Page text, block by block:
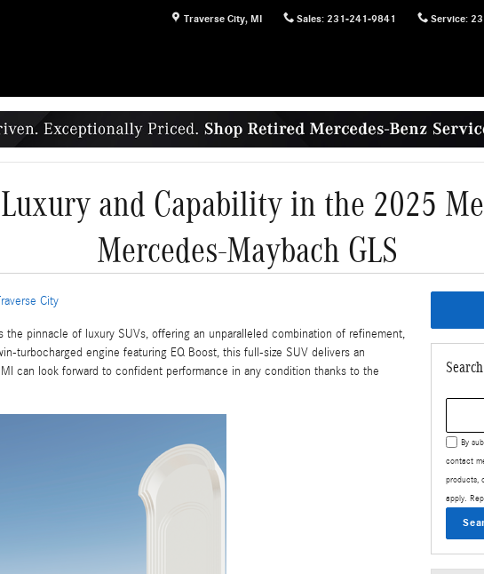
Traverse City, MI Sales: 231-241-9841 Service:
and Capability in the 2025
Mercedes-Maybach GLS
City
pinnacle of luxury SUVs, offering an unparalleled combination of refinement,
turbocharged engine featuring EQ Boost, this full-size SUV delivers an
can look forward to confident performance in any condition thanks to the
By
contact
products,
apply.